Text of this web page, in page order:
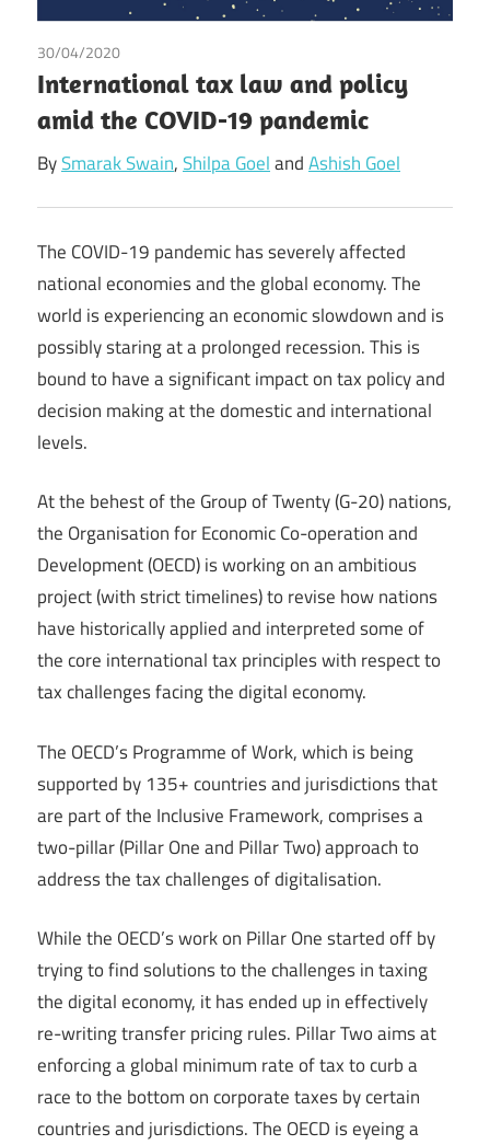
30/04/2020
International tax law and policy
amid the COVID-19 pandemic
BySmarak Swain,Shilpa GoelandAshish Goel
The COVID-19 pandemic has severely affected
national economies and the global economy. The
world is experiencing an economic slowdown and is
possibly staring at a prolonged recession. This is
bound to have a significant impact on tax policy and
decision making at the domestic and international
levels.
At the behest of the Group of Twenty (G-20) nations,
the Organisation for Economic Co-operation and
Development (OECD) is working on an ambitious
project (with strict timelines) to revise how nations
have historically applied and interpreted some of
the core international tax principles with respect to
tax challenges facing the digital economy.
The OECD’s Programme of Work, which is being
supported by 135+ countries and jurisdictions that
are part of the Inclusive Framework, comprises a
two-pillar (Pillar One and Pillar Two) approach to
address the tax challenges of digitalisation.
While the OECD’s work on Pillar One started off by
trying to find solutions to the challenges in taxing
the digital economy, it has ended up in effectively
re-writing transfer pricing rules. Pillar Two aims at
enforcing a global minimum rate of tax to curb a
race to the bottom on corporate taxes by certain
countries and jurisdictions. The OECD is eyeing a